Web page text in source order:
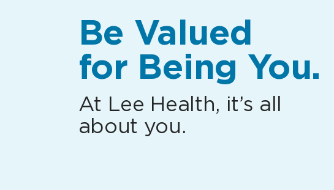
Be Valued
for Being You.
At Lee Health, it’s all
about you.